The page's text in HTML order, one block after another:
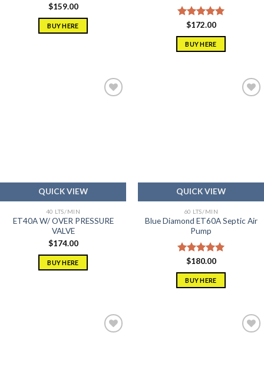
$159.00
BUY HERE Rated5.00
out of 5
$172.00
BUY HERE
QUICK VIEW
40 LTS/MIN
ET40A W/ OVER PRESSURE
VALVE
$174.00
BUY HERE
QUICK VIEW
60 LTS/MIN
Blue Diamond ET60A Septic Air
Pump
Rated5.00
out of 5
$180.00
BUY HERE